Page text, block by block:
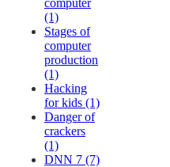
(1)
Stages of
computer
production
(1)
Hacking
for kids (1)
Danger of
crackers
(1)
DNN 7 (7)